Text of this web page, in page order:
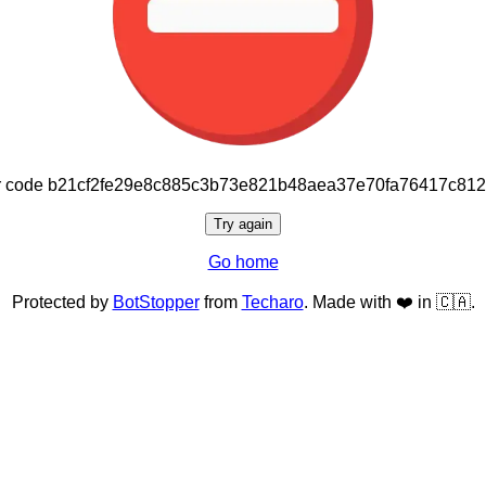
Try again
Go home
Protected by BotStopperfrom Techaro. Made with ❤️ in 🇨🇦.